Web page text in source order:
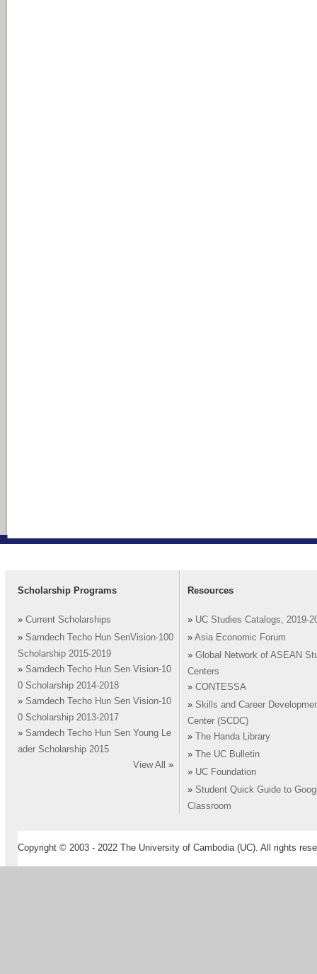
Scholarship Programs
» Current Scholarships
» Samdech Techo Hun SenVision-100
Scholarship 2015-2019
» Samdech Techo Hun Sen Vision-10
0 Scholarship 2014-2018
» Samdech Techo Hun Sen Vision-10
0 Scholarship 2013-2017
» Samdech Techo Hun Sen Young Le
ader Scholarship 2015
View All
»
Resources
» UC Studies Catalogs, 2019-
» Asia Economic Forum
» Global Network of ASEAN
Centers
» CONTESSA
» Skills and Career
Center (SCDC)
»
The Handa Library
»
The UC Bulletin
» UC Foundation
» Student Quick Guide to
Classroom
Copyright © 2003 - 2022 The University of Cambodia (UC). All rights